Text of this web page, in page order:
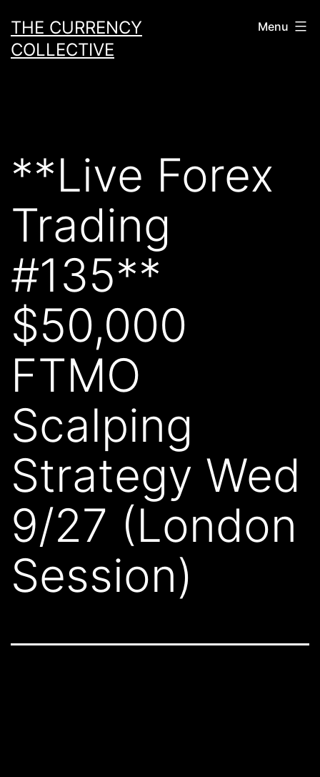
to
content
THE CURRENCY
COLLECTIVE
Menu
**Live Forex
Trading
#135**
$50,000
FTMO
Scalping
Strategy Wed
9/27 (London
Session)